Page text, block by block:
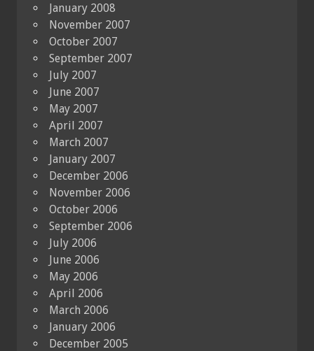
January 2008
November 2007
October 2007
September 2007
July 2007
June 2007
May 2007
April 2007
March 2007
January 2007
December 2006
November 2006
October 2006
September 2006
July 2006
June 2006
May 2006
April 2006
March 2006
January 2006
December 2005